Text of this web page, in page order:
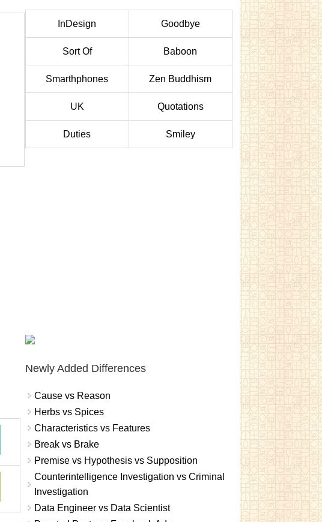
InDesign Goodbye
Sort Of Baboon
Smarthphones Zen Buddhism
UK Quotations
Duties Smiley
Newly Added Differences
Cause vs Reason
Herbs vs Spices
Characteristics vs Features
Break vs Brake
Premise vs Hypothesis vs Supposition
Counterintelligence Investigation vs Criminal
Investigation
Data Engineer vs Data Scientist